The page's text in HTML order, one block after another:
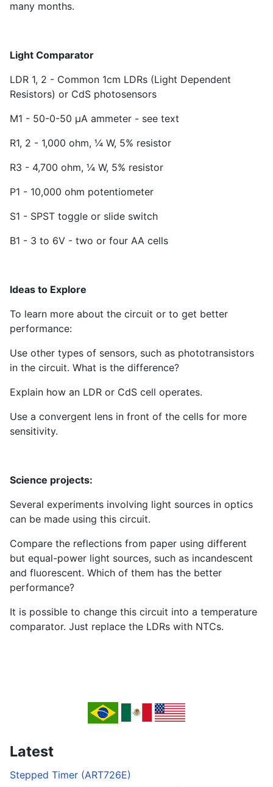
many months.
Light Comparator
LDR 1, 2 - Common 1cm LDRs (Light Dependent
Resistors) or CdS photosensors
M1 - 50-0-50 µA ammeter - see text
R1, 2 - 1,000 ohm, ¼ W, 5% resistor
R3 - 4,700 ohm, ¼ W, 5% resistor
P1 - 10,000 ohm potentiometer
S1 - SPST toggle or slide switch
B1 - 3 to 6V - two or four AA cells
Ideas to Explore
To learn more about the circuit or to get better
performance:
Use other types of sensors, such as phototransistors
in the circuit. What is the difference?
Explain how an LDR or CdS cell operates.
Use a convergent lens in front of the cells for more
sensitivity.
Science projects:
Several experiments involving light sources in optics
can be made using this circuit.
Compare the reflections from paper using different
but equal-power light sources, such as incandescent
and fluorescent. Which of them has the better
performance?
It is possible to change this circuit into a temperature
comparator. Just replace the LDRs with NTCs.
Latest
Stepped Timer (ART726E)